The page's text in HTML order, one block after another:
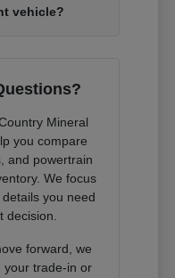
vehicle?
Mineral
you compare
and powertrain
We focus
you need
decision.
forward, we
your trade-in or